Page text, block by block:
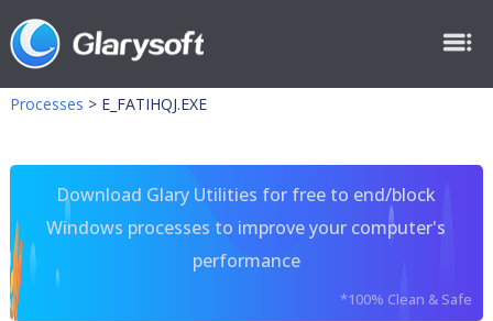
Processes > E_FATIHQJ.EXE
Download Glary Utilities for free to end/block
Windows processes to improve your computer's
performance
*100% Clean & Safe